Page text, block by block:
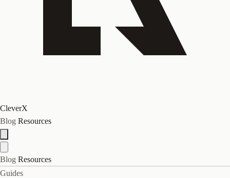
CleverX
Blog Resources
Blog Resources
Guides